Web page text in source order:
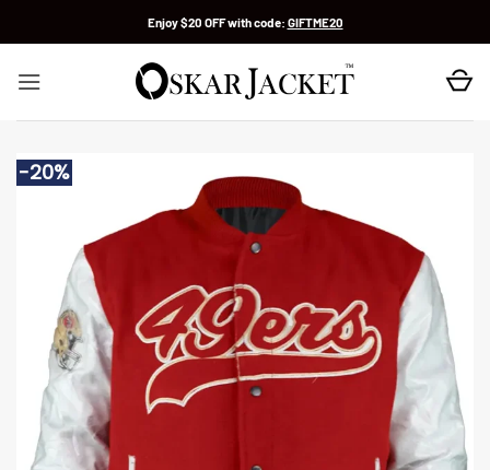
Enjoy $20 OFF with code: GIFTME20
-20%